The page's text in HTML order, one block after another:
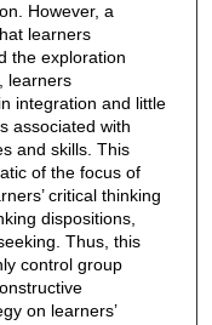
However, a
learners
the exploration
learners
integration and little
associated with
and skills. This
of the focus of
critical thinking
dispositions,
Thus, this
control group
on learners’